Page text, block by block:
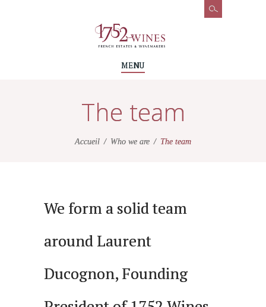
MENU
The team
Accueil Who we are The team
We form a solid team
around Laurent
Ducognon, Founding